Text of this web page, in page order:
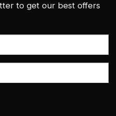
to get our best offers